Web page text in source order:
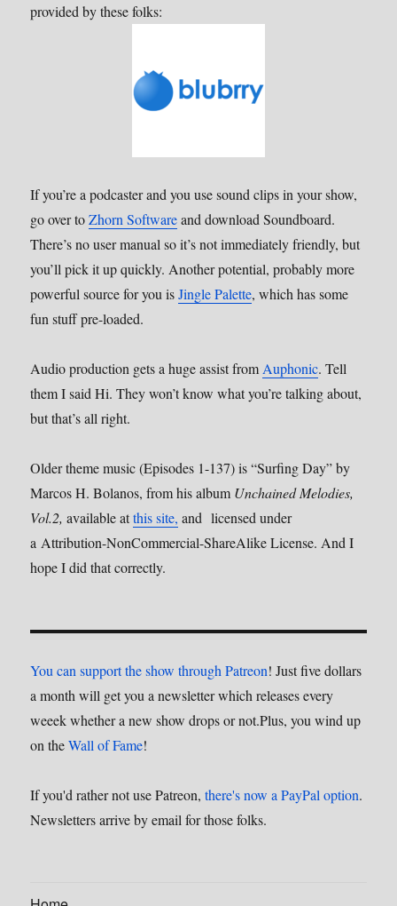
provided by these folks:
If you’re a podcaster and you use sound clips in your show,
go over toZhorn Softwareand download Soundboard.
There’s no user manual so it’s not immediately friendly, but
you’ll pick it up quickly. Another potential, probably more
powerful source for you isJingle Palette, which has some
fun stuff pre-loaded.
Audio production gets a huge assist from Auphonic. Tell
them I said Hi. They won’t know what you’re talking about,
but that’s all right.
Older theme music (Episodes 1-137) is “Surfing Day” by
Marcos H. Bolanos, from his album Unchained Melodies,
Vol.2, available atthis site, and licensed under
a Attribution-NonCommercial-ShareAlike License. And I
hope I did that correctly.
You can support the show through Patreon! Just five dollars
a month will get you a newsletter which releases every
weeek whether a new show drops or not.Plus, you wind up
on theWall of Fame!
If you'd rather not use Patreon,there's now a PayPal option.
Newsletters arrive by email for those folks.